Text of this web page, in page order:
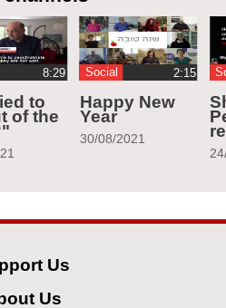
to
of the
Social ‏2:15
Happy New
Year
30/08/2021
Us
Us